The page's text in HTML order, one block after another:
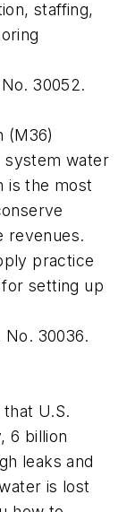
staffing,
30052.
(M36)
system water
is the most
revenues.
practice
setting up
30036.
U.S.
6 billion
leaks and
is lost